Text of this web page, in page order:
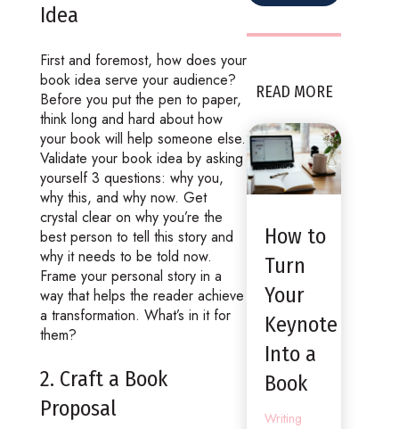
Idea
First and foremost, how does your
book idea serve your audience?
Before you put the pen to paper,
think long and hard about how
your book will help someone else.
Validate your book idea by asking
yourself 3 questions: why you,
why this, and why now. Get
crystal clear on why you’re the
best person to tell this story and
why it needs to be told now.
Frame your personal story in a
way that helps the reader achieve
a transformation. What’s in it for
them?
2. Craft a Book
Proposal
READ MORE
How to
Turn
Your
Keynote
Into a
Book
Writing